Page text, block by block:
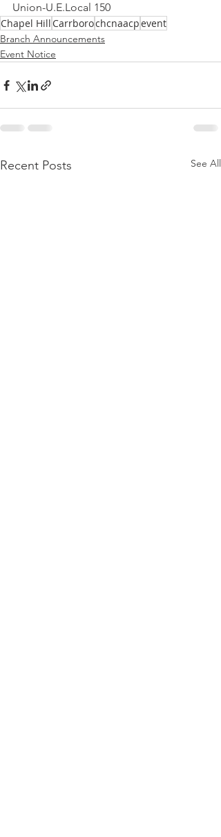
Union-U.E.Local 150
Chapel Hill Carrborochcnaacpevent
Branch Announcements
Event Notice
Recent Posts See All